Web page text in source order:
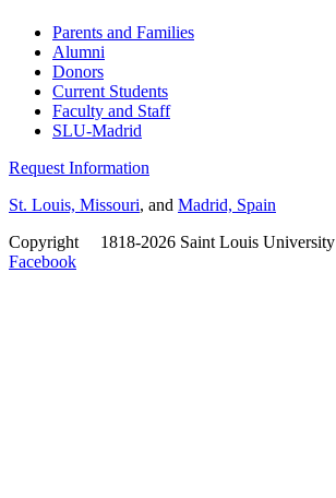
Parents and Families
Alumni
Donors
Current Students
Faculty and Staff
SLU-Madrid
Request Information
St. Louis, Missouri, and Madrid, Spain
Copyright
1818-2026 Saint Louis University
Facebook